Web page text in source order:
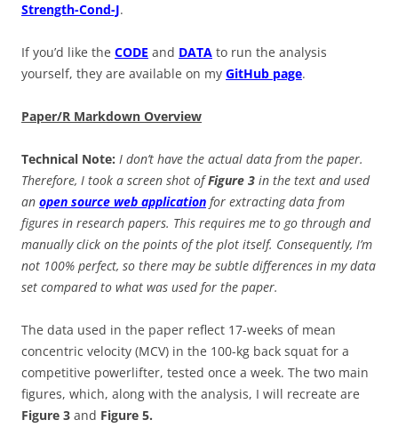
Strength-Cond-J.
If you’d like the CODE and DATA to run the analysis
yourself, they are available on my GitHub page.
Paper/R Markdown Overview
Technical Note: I don’t have the actual data from the paper.
Therefore, I took a screen shot ofFigure 3 in the text and used
an open source web application for extracting data from
figures in research papers. This requires me to go through and
manually click on the points of the plot itself. Consequently, I’m
not 100% perfect, so there may be subtle differences in my data
set compared to what was used for the paper.
The data used in the paper reflect 17-weeks of mean
concentric velocity (MCV) in the 100-kg back squat for a
competitive powerlifter, tested once a week. The two main
figures, which, along with the analysis, I will recreate are
Figure 3 and Figure 5.